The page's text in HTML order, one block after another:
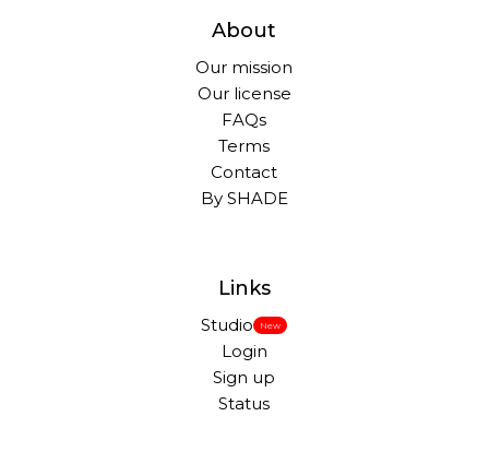
About
Our mission
Our license
FAQs
Terms
Contact
By SHADE
Links
Studio New
Login
Sign up
Status